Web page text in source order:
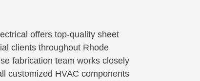
offers top-quality sheet
clients throughout Rhode
fabrication team works closely
customized HVAC components